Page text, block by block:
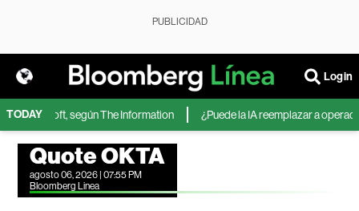
PUBLICIDAD
Login
TODAY
Microsoft, según The Information ¿Puede la IA reemplazar a
Quote OKTA
agosto 06, 2026 | 07:55 PM
Bloomberg Linea